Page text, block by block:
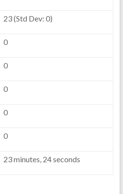
23 (Std Dev: 0)
0
0
0
0
0
23 minutes, 24 seconds